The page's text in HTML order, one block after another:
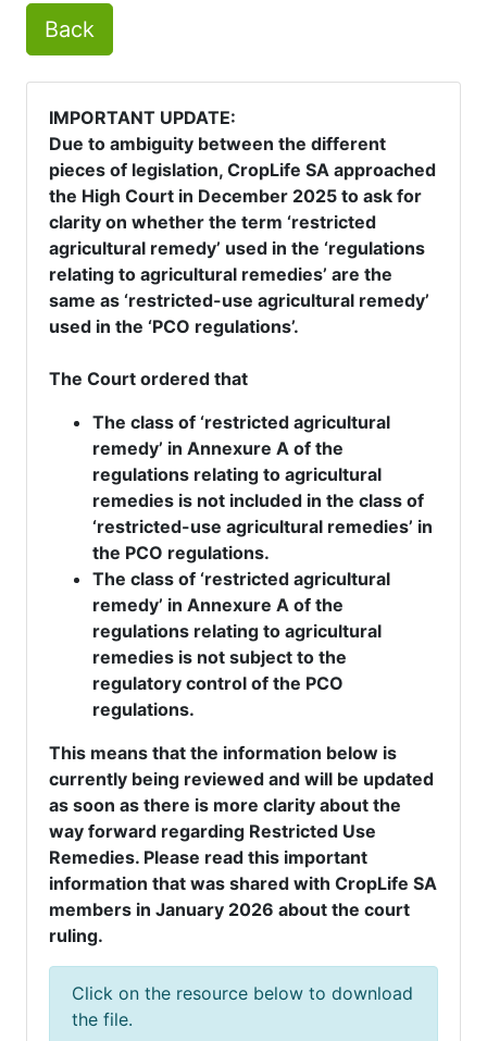
Back
IMPORTANT UPDATE:
Due to ambiguity between the different
pieces of legislation, CropLife SA approached
the High Court in December 2025 to ask for
clarity on whether the term ‘restricted
agricultural remedy’ used in the ‘regulations
relating to agricultural remedies’ are the
same as ‘restricted-use agricultural remedy’
used in the ‘PCO regulations’.
The Court ordered that
The class of ‘restricted agricultural
remedy’ in Annexure A of the
regulations relating to agricultural
remedies is not included in the class of
‘restricted-use agricultural remedies’ in
the PCO regulations.
The class of ‘restricted agricultural
remedy’ in Annexure A of the
regulations relating to agricultural
remedies is not subject to the
regulatory control of the PCO
regulations.
This means that the information below is
currently being reviewed and will be updated
as soon as there is more clarity about the
way forward regarding Restricted Use
Remedies. Please read this important
information that was shared with CropLife SA
members in January 2026 about the court
ruling.
Click on the resource below to download
the file.